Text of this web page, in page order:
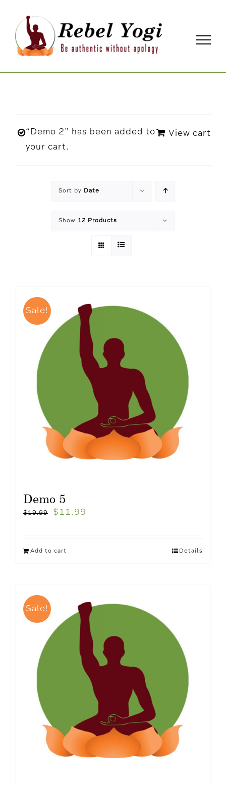
content
View cart
“Demo 2” has been added to
your cart.
Sort by Date
Show 12 Products
Sale!
Demo 5
$19.99 $ 11.99
Add to cart Details
Sale!